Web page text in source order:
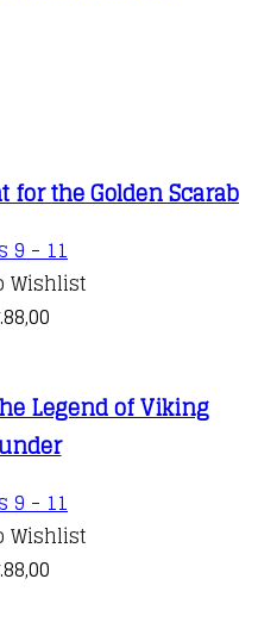
for the Golden Scarab
9 - 11
Wishlist
88,00
Legend of Viking
9 - 11
Wishlist
88,00